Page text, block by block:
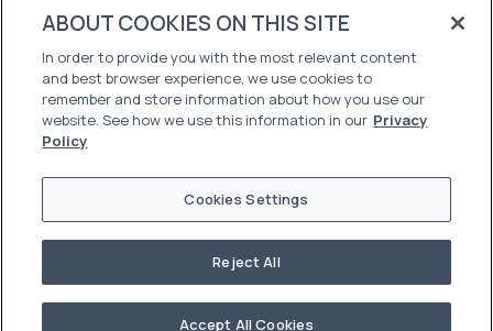
Case Studies
News
Careers
Trust Center
©2026 Oleria. All Rights Reserved
Terms of Use|Privacy Policy
ABOUT COOKIES ON THIS SITE
In order to provide you with the most relevant content
and best browser experience, we use cookies to
remember and store information about how you use our
website. See how we use this information in our Privacy
Policy
Cookies Settings
Reject All
Accept All Cookies